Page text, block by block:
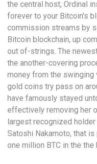
the central host, Ordinal
forever to your Bitcoin's
commission streams by
Bitcoin blockchain, up
out of-strings. The
the another-covering
money from the
gold coins try pass on
have famously stayed
effectively removing her
largest recognized
Satoshi Nakamoto, that
one million BTC in the